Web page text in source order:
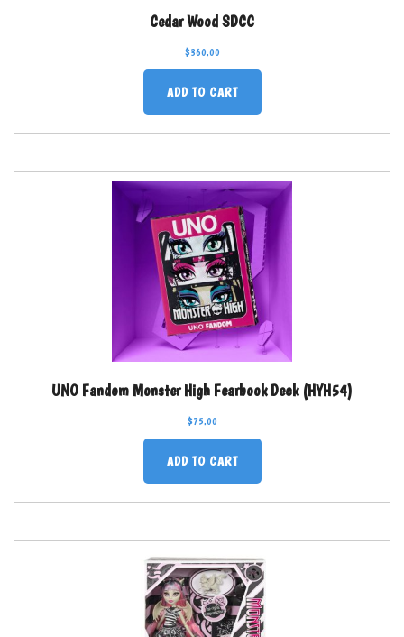
Cedar Wood SDCC
$360.00
ADD TO CART
UNO Fandom Monster High Fearbook Deck (HYH54)
$75.00
ADD TO CART